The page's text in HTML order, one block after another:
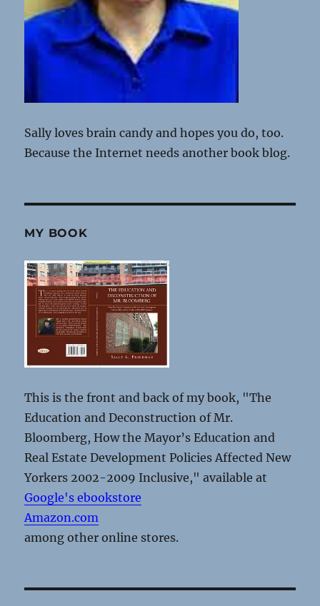
Sally loves brain candy and hopes you do, too.
Because the Internet needs another book blog.
MY BOOK
This is the front and back of my book, "The
Education and Deconstruction of Mr.
Bloomberg, How the Mayor’s Education and
Real Estate Development Policies Affected New
Yorkers 2002-2009 Inclusive," available at
Google's ebookstore
Amazon.com
among other online stores.